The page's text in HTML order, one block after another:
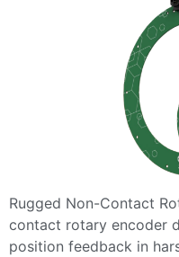
Rugged Non-Contact
contact rotary encoder
position feedback in